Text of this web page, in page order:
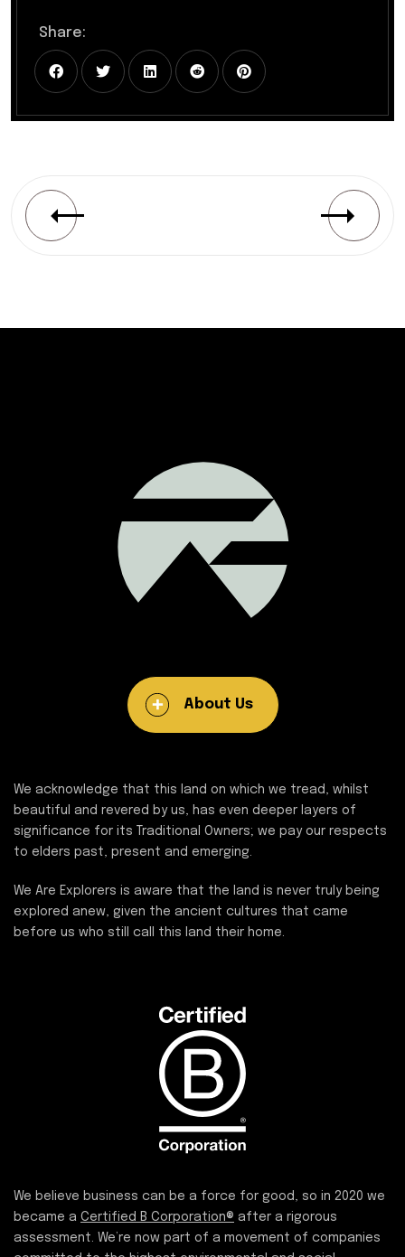
Share:
About Us
We acknowledge that this land on which we tread, whilst
beautiful and revered by us, has even deeper layers of
significance for its Traditional Owners; we pay our respects
to elders past, present and emerging.
We Are Explorers is aware that the land is never truly being
explored anew, given the ancient cultures that came
before us who still call this land their home.
We believe business can be a force for good, so in 2020 we
became a Certified B Corporation® after a rigorous
assessment. We’re now part of a movement of companies